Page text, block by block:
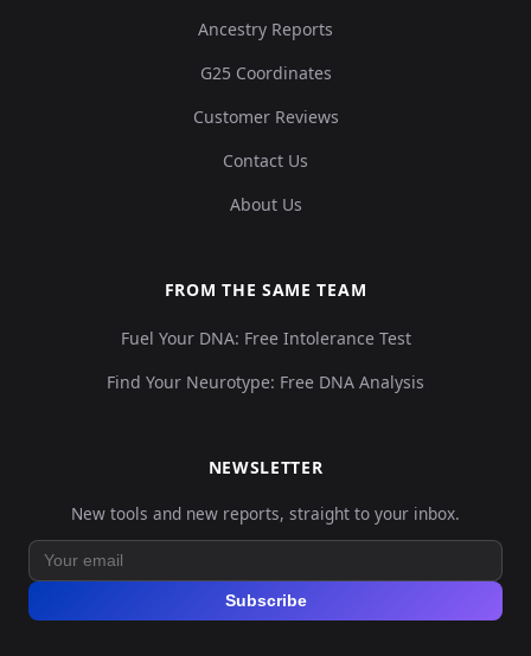
Ancestry Reports
G25 Coordinates
Customer Reviews
Contact Us
About Us
FROM THE SAME TEAM
Fuel Your DNA: Free Intolerance Test
Find Your Neurotype: Free DNA Analysis
NEWSLETTER
New tools and new reports, straight to your inbox.
Subscribe